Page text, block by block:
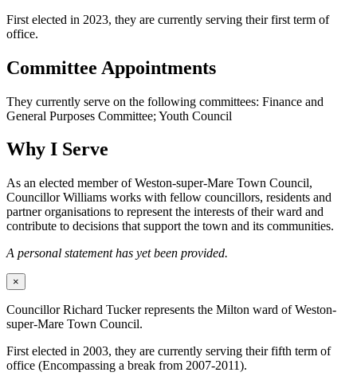
First elected in 2023, they are currently serving their first term of
office.
Committee Appointments
They currently serve on the following committees: Finance and
General Purposes Committee; Youth Council
Why I Serve
As an elected member of Weston-super-Mare Town Council,
Councillor Williams works with fellow councillors, residents and
partner organisations to represent the interests of their ward and
contribute to decisions that support the town and its communities.
A personal statement has yet been provided.
×
Councillor Richard Tucker represents the Milton ward of Weston-
super-Mare Town Council.
First elected in 2003, they are currently serving their fifth term of
office (Encompassing a break from 2007-2011).